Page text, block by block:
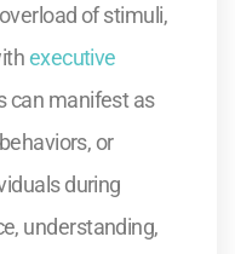
of stimuli,
executive
can manifest as
or
during
understanding,